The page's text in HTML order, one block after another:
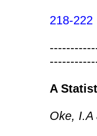
218-222
A
Oke, I.A